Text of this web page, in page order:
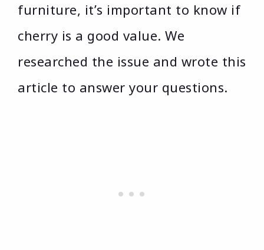
furniture, it’s important to know if
cherry is a good value. We
researched the issue and wrote this
article to answer your questions.